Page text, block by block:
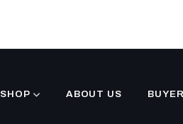
SHOP ABOUT US